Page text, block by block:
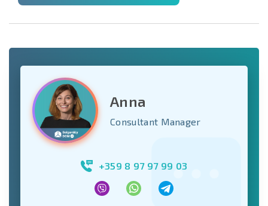
Anna
Consultant Manager
+359 8 97 97 99 03